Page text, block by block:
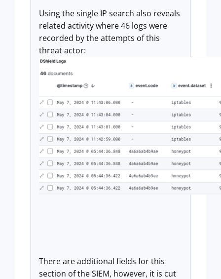
Using the single IP search also reveals
related activity where 46 logs were
recorded by the attempts of this
threat actor:
There are additional fields for this
section of the SIEM, however, it is cut